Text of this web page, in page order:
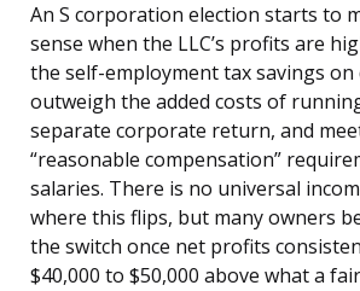
An S corporation election starts to
sense when the LLC’s profits are
the self-employment tax savings
outweigh the added costs of
separate corporate return, and
“reasonable compensation”
salaries. There is no universal
where this flips, but many owners
the switch once net profits
$40,000 to $50,000 above what a